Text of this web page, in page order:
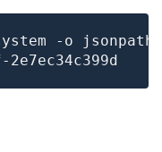
-o jsonpath